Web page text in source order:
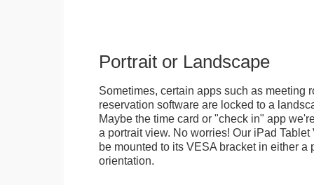
Portrait or Landscape
Sometimes, certain apps such as meeting
reservation software are locked to a
Maybe the time card or "check in" app
a portrait view. No worries! Our iPad
be mounted to its VESA bracket in either a
orientation.